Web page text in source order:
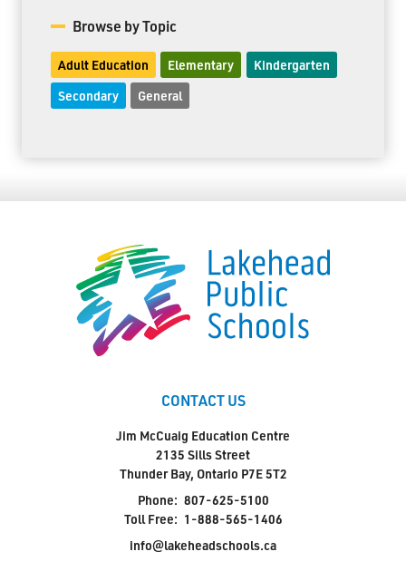
Browse by Topic
Adult Education Elementary Kindergarten
Secondary General
CONTACT US
Jim McCuaig Education Centre
2135 Sills Street
Thunder Bay, Ontario P7E 5T2
Phone: 807-625-5100
Toll Free: 1-888-565-1406
info@lakeheadschools.ca